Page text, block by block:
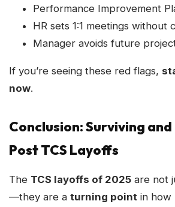
Performance Improvement
HR sets 1:1 meetings without
Manager avoids future
If you’re seeing these red flags,
now.
Conclusion: Surviving
Post TCS Layoffs
The TCS layoffs of 2025 are not
—they are a turning point in how